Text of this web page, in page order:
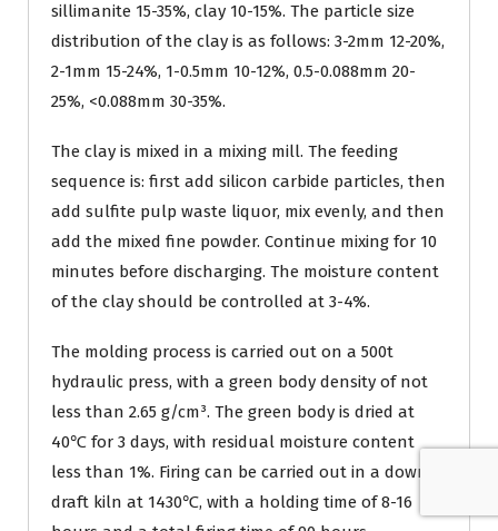
sillimanite 15-35%, clay 10-15%. The particle size
distribution of the clay is as follows: 3-2mm 12-20%,
2-1mm 15-24%, 1-0.5mm 10-12%, 0.5-0.088mm 20-
25%, <0.088mm 30-35%.
The clay is mixed in a mixing mill. The feeding
sequence is: first add silicon carbide particles, then
add sulfite pulp waste liquor, mix evenly, and then
add the mixed fine powder. Continue mixing for 10
minutes before discharging. The moisture content
of the clay should be controlled at 3-4%.
The molding process is carried out on a 500t
hydraulic press, with a green body density of not
less than 2.65 g/cm³. The green body is dried at
40℃ for 3 days, with residual moisture content
less than 1%. Firing can be carried out in a down-
draft kiln at 1430℃, with a holding time of 8-16